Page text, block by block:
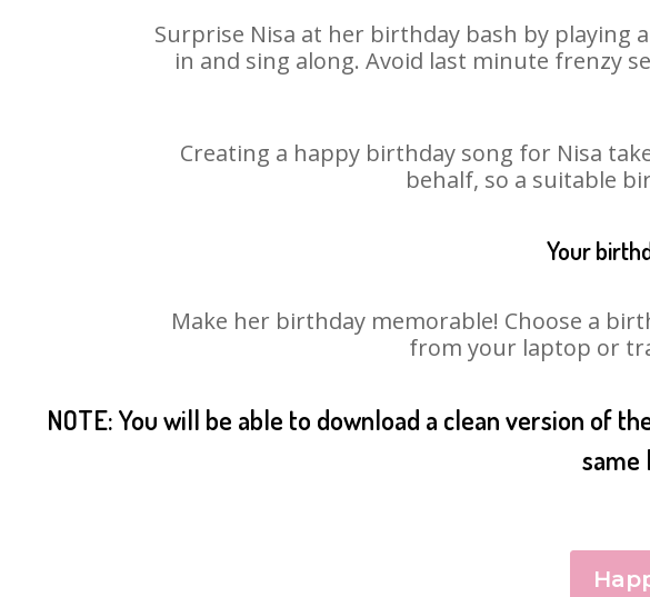
Surprise Nisa at her birthday bash by playing
in and sing along. Avoid last minute frenzy
Creating a happy birthday song for Nisa
behalf, so a suitable
Your
Make her birthday memorable! Choose a
from your laptop or
NOTE: You will be able to download a clean version of
same